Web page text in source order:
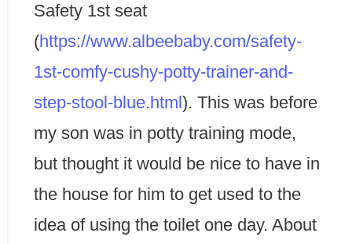
Safety 1st seat
(https://www.albeebaby.com/safety-
1st-comfy-cushy-potty-trainer-and-
step-stool-blue.html ). This was before
my son was in potty training mode,
but thought it would be nice to have in
the house for him to get used to the
idea of using the toilet one day. About